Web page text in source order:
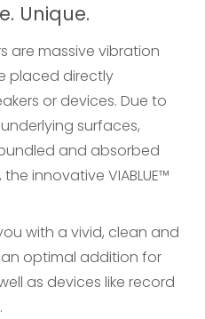
Unique.
are massive vibration
placed directly
or devices. Due to
surfaces,
and absorbed
innovative VIABLUE™
with a vivid, clean and
optimal addition for
as devices like record